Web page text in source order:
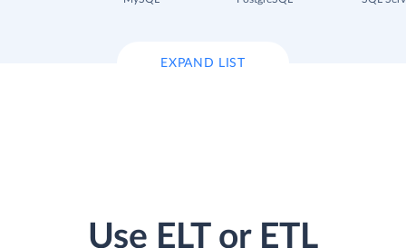
EXPAND LIST
Use ELT or ETL